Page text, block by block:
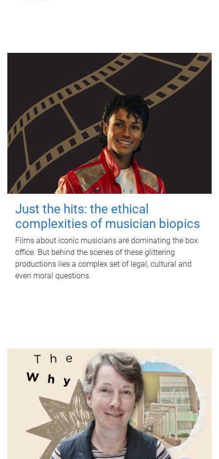
Just the hits: the ethical
complexities of musician biopics
Films about iconic musicians are dominating the box
office. But behind the scenes of these glittering
productions lies a complex set of legal, cultural and
even moral questions.